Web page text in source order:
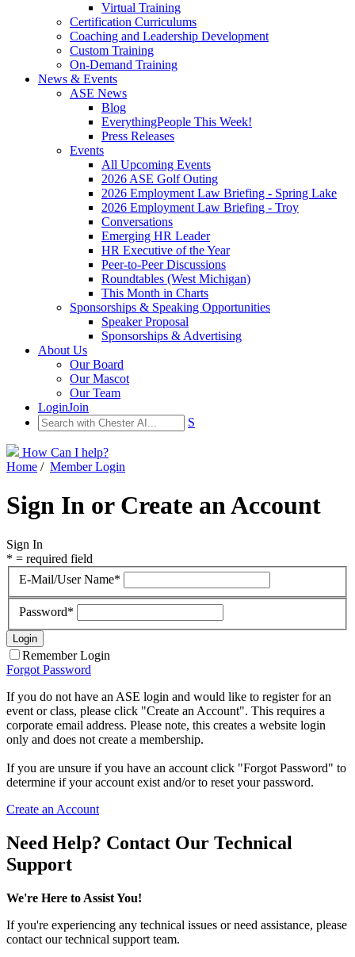
Virtual Training
Certification Curriculums
Coaching and Leadership Development
Custom Training
On-Demand Training
News & Events
ASE News
Blog
EverythingPeople This Week!
Press Releases
Events
All Upcoming Events
2026 ASE Golf Outing
2026 Employment Law Briefing - Spring Lake
2026 Employment Law Briefing - Troy
Conversations
Emerging HR Leader
HR Executive of the Year
Peer-to-Peer Discussions
Roundtables (West Michigan)
This Month in Charts
Sponsorships & Speaking Opportunities
Speaker Proposal
Sponsorships & Advertising
About Us
Our Board
Our Mascot
Our Team
LoginJoin
S
How Can I help?
Home / Member Login
Sign In or Create an Account
Sign In
* = required field
E-Mail/User Name*
Password*
Remember Login
Forgot Password
If you do not have an ASE login and would like to register for an
event or class, please click "Create an Account". This requires a
corporate email address. Please note, this creates a website login
only and does not create a membership.
If you are unsure if you have an account click "Forgot Password" to
determine if your account exist and/or to reset your password.
Create an Account
Need Help? Contact Our Technical
Support
We're Here to Assist You!
If you're experiencing any technical issues or need assistance, please
contact our technical support team.